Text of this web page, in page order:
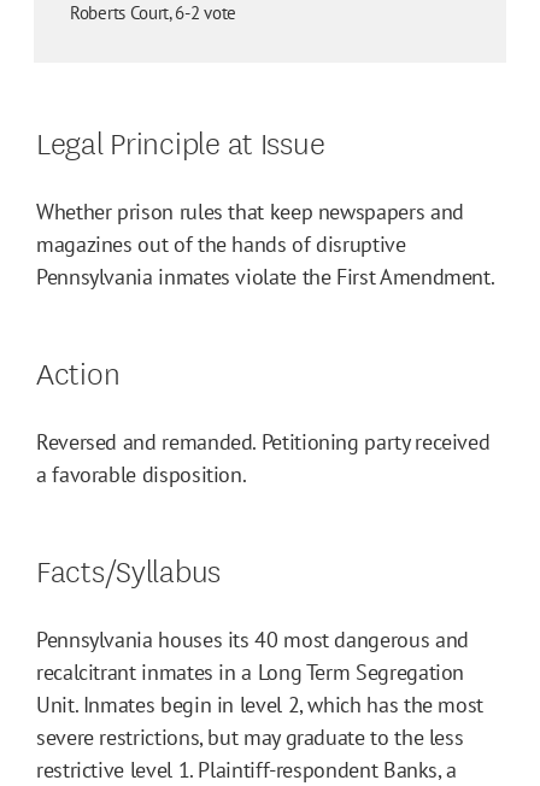
Roberts Court, 6-2 vote
Legal Principle at Issue
Whether prison rules that keep newspapers and
magazines out of the hands of disruptive
Pennsylvania inmates violate the First Amendment.
Action
Reversed and remanded. Petitioning party received
a favorable disposition.
Facts/Syllabus
Pennsylvania houses its 40 most dangerous and
recalcitrant inmates in a Long Term Segregation
Unit. Inmates begin in level 2, which has the most
severe restrictions, but may graduate to the less
restrictive level 1. Plaintiff-respondent Banks, a